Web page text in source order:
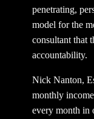
penetrating,
model for the
consultant that
accountability.
Nick Nanton,
monthly
every month in